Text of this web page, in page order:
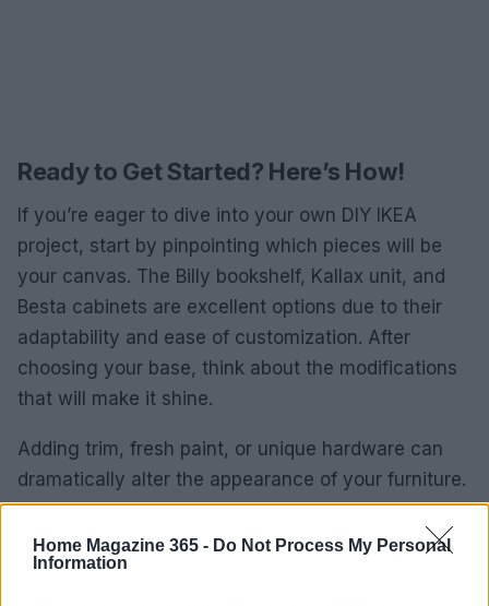
Home Magazine 365 - Do Not Process My Personal
Information
Ready to Get Started? Here’s How!
If you’re eager to dive into your own DIY IKEA
project, start by pinpointing which pieces will be
your canvas. The Billy bookshelf, Kallax unit, and
Besta cabinets are excellent options due to their
adaptability and ease of customization. After
choosing your base, think about the modifications
that will make it shine.
Adding trim, fresh paint, or unique hardware can
dramatically alter the appearance of your furniture.
Why not seek out decorative appliques or stylish
knobs that reflect your design vision? Planning
your space and visualizing how these elements will